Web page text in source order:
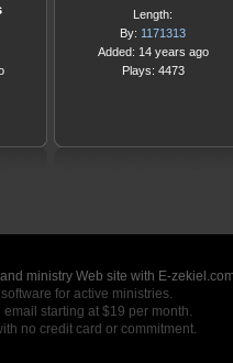
Length:
By: 1171313
Added: 14 years ago
Plays: 4473
ministry Web site with E-
for active ministries.
starting at $19 per month.
no credit card or commitment.